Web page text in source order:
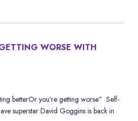
WORSE WITH
betterOr you’re getting worse” Self-
superstar David Goggins is back in